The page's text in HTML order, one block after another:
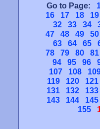
Go to Page:
16
17 18
19
32
33 34
47
48 49
50
63
64 65
78
79 80
81
94
95 96
107
108
119
120
121
131
132
133
143
144
145
155